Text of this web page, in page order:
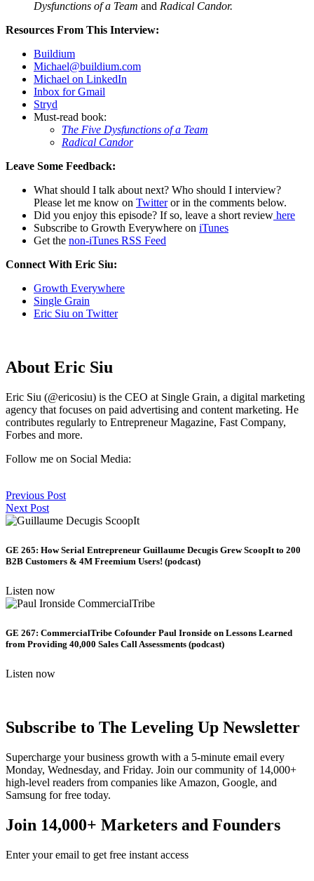
Dysfunctions of a Team and Radical Candor.
Resources From This Interview:
Buildium
Michael@buildium.com
Michael on LinkedIn
Inbox for Gmail
Stryd
Must-read book:
The Five Dysfunctions of a Team
Radical Candor
Leave Some Feedback:
What should I talk about next? Who should I interview?
Please let me know on Twitteror in the comments below.
Did you enjoy this episode? If so, leave a short review here
Subscribe to Growth Everywhere on iTunes
Get the non-iTunes RSS Feed
Connect With Eric Siu:
Growth Everywhere
Single Grain
Eric Siu on Twitter
About Eric Siu
Eric Siu (@ericosiu) is the CEO at Single Grain, a digital marketing
agency that focuses on paid advertising and content marketing. He
contributes regularly to Entrepreneur Magazine, Fast Company,
Forbes and more.
Follow me on Social Media:
Previous Post
Next Post
GE 265: How Serial Entrepreneur Guillaume Decugis Grew ScoopIt to 200
B2B Customers & 4M Freemium Users! (podcast)
Listen now
GE 267: CommercialTribe Cofounder Paul Ironside on Lessons Learned
from Providing 40,000 Sales Call Assessments (podcast)
Listen now
Subscribe to The Leveling Up Newsletter
Supercharge your business growth with a 5-minute email every
Monday, Wednesday, and Friday. Join our community of 14,000+
high-level readers from companies like Amazon, Google, and
Samsung for free today.
Join 14,000+ Marketers and Founders
Enter your email to get free instant access